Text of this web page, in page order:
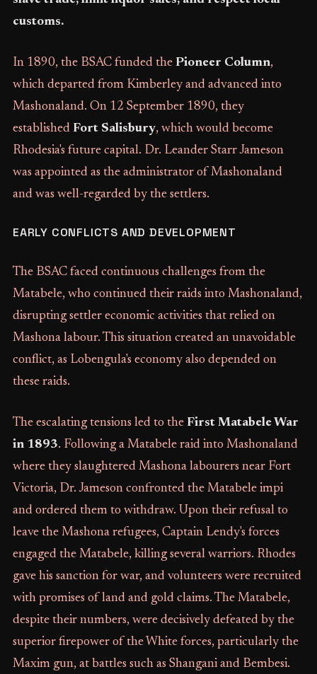
customs.
In 1890, the BSAC funded the Pioneer Column,
which departed from Kimberley and advanced into
Mashonaland. On 12 September 1890, they
established Fort Salisbury, which would become
Rhodesia's future capital. Dr. Leander Starr Jameson
was appointed as the administrator of Mashonaland
and was well-regarded by the settlers.
EARLY CONFLICTS AND DEVELOPMENT
The BSAC faced continuous challenges from the
Matabele, who continued their raids into Mashonaland,
disrupting settler economic activities that relied on
Mashona labour. This situation created an unavoidable
conflict, as Lobengula's economy also depended on
these raids.
The escalating tensions led to the First Matabele War
in 1893. Following a Matabele raid into Mashonaland
where they slaughtered Mashona labourers near Fort
Victoria, Dr. Jameson confronted the Matabele impi
and ordered them to withdraw. Upon their refusal to
leave the Mashona refugees, Captain Lendy's forces
engaged the Matabele, killing several warriors. Rhodes
gave his sanction for war, and volunteers were recruited
with promises of land and gold claims. The Matabele,
despite their numbers, were decisively defeated by the
superior firepower of the White forces, particularly the
Maxim gun, at battles such as Shangani and Bembesi.